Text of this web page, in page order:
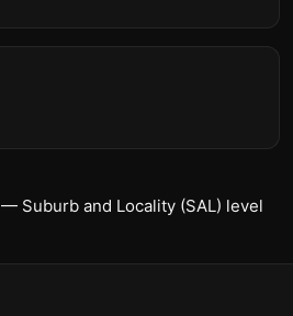
— Suburb and Locality (SAL) level